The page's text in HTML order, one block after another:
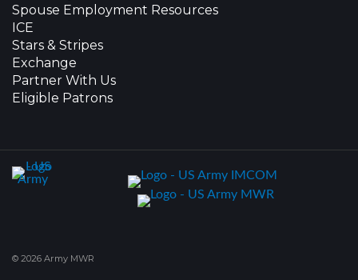
Spouse Employment Resources
ICE
Stars & Stripes
Exchange
Partner With Us
Eligible Patrons
© 2026 Army MWR